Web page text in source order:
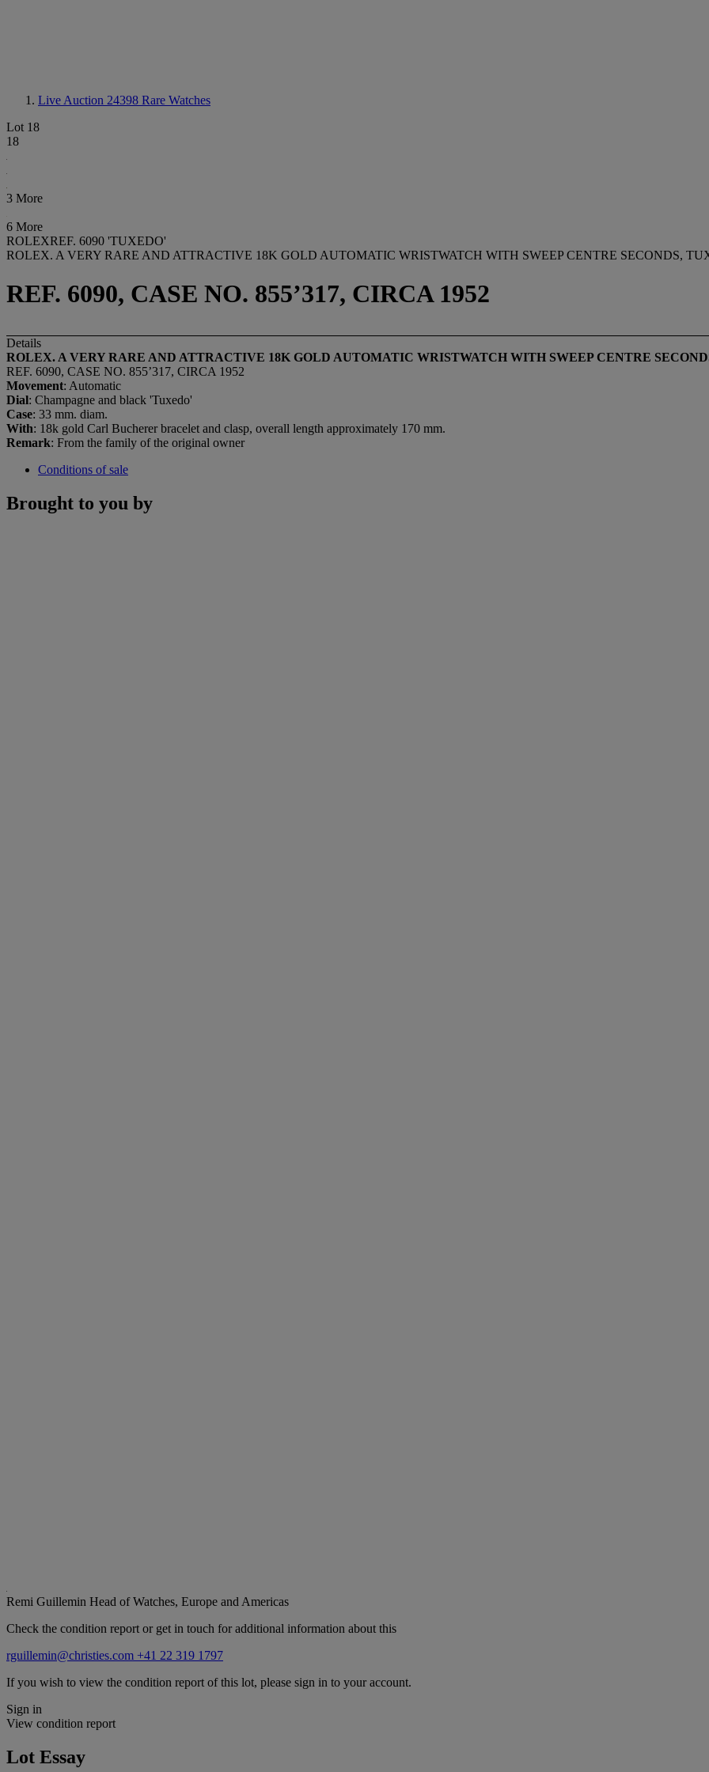
Live Auction 24398 Rare Watches
Lot 18
18
3 More
6 More
ROLEXREF. 6090 'TUXEDO'
ROLEX. A VERY RARE AND ATTRACTIVE 18K GOLD AUTOMATIC WRISTWATCH WITH SWEEP CENTRE SECONDS,
REF. 6090, CASE NO. 855’317, CIRCA 1952
Details
ROLEX. A VERY RARE AND ATTRACTIVE 18K GOLD AUTOMATIC WRISTWATCH WITH SWEEP CENTRE
REF. 6090, CASE NO. 855’317, CIRCA 1952
Movement: Automatic
Dial: Champagne and black 'Tuxedo'
Case: 33 mm. diam.
With: 18k gold Carl Bucherer bracelet and clasp, overall length approximately 170 mm.
Remark: From the family of the original owner
Conditions of sale
Brought to you by
Remi Guillemin Head of Watches, Europe and Americas
Check the condition report or get in touch for additional information about this
rguillemin@christies.com +41 22 319 1797
If you wish to view the condition report of this lot, please sign in to your account.
Sign in
View condition report
Lot Essay